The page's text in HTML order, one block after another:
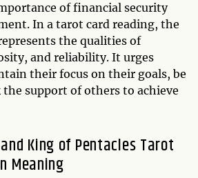
of financial security
In a tarot card reading, the
the qualities of
and reliability. It urges
their focus on their goals, be
the support of others to achieve
King of Pentacles Tarot
Meaning